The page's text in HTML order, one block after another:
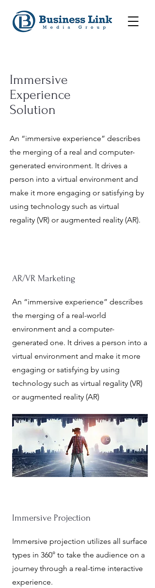
Immersive
Experience
Solution
An “immersive experience” describes
the merging of a real and computer-
generated environment. It drives a
person into a virtual environment and
make it more engaging or satisfying by
using technology such as virtual
regality (VR) or augmented reality (AR).
AR/VR Marketing
An “immersive experience” describes
the merging of a real-world
environment and a computer-
generated one. It drives a person into a
virtual environment and make it more
engaging or satisfying by using
technology such as virtual regality (VR)
or augmented reality (AR)
Immersive Projection
Immersive projection utilizes all surface
types in 360° to take the audience on a
journey through a real-time interactive
experience.